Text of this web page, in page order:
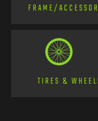
FRAME/
TIRES &